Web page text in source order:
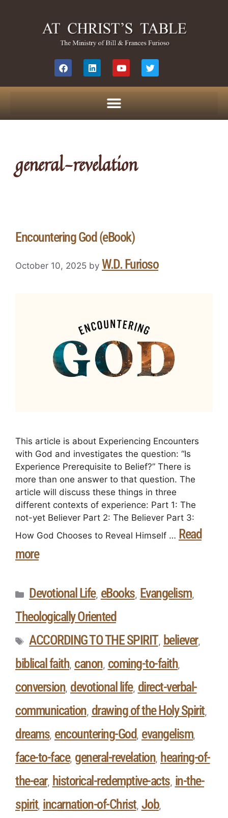
general-revelation
Encountering God (eBook)
October 10, 2025 by W.D. Furioso
This article is about Experiencing Encounters
with God and investigates the question: “Is
Experience Prerequisite to Belief?” There is
more than one answer to that question. The
article will discuss these things in three
different contexts of experience: Part 1: The
not-yet Believer Part 2: The Believer Part 3:
How God Chooses to Reveal Himself … Read
more
Devotional Life, eBooks, Evangelism,
Theologically Oriented
ACCORDING TO THE SPIRIT, believer,
biblical faith, canon, coming-to-faith,
conversion, devotional life, direct-verbal-
communication, drawing of the Holy Spirit,
dreams, encountering-God , evangelism,
face-to-face, general-revelation, hearing-of-
the-ear, historical-redemptive-acts, in-the-
spirit, incarnation-of-Christ, Job,